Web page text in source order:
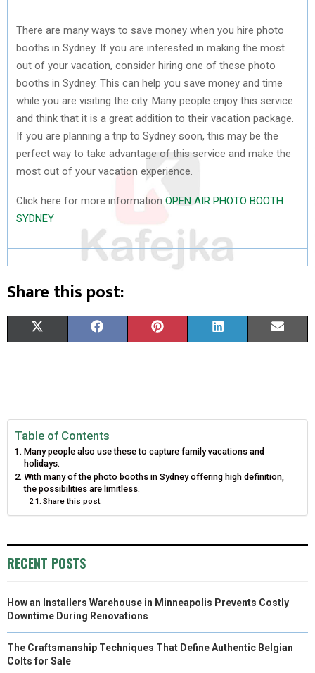
There are many ways to save money when you hire photo
booths in Sydney. If you are interested in making the most
out of your vacation, consider hiring one of these photo
booths in Sydney. This can help you save money and time
while you are visiting the city. Many people enjoy this service
and think that it is a great addition to their vacation package.
If you are planning a trip to Sydney soon, this may be the
perfect way to take advantage of this service and make the
most out of your vacation experience.
Click here for more information OPEN AIR PHOTO BOOTH
SYDNEY
Share this post:
R
O
N
W
T
T
E
)
R
O
N
E
O
O
R
O
N
T
R
E
R
O
N
K
D
I
R
I
Table of Contents
Many people also use these to capture family vacations and
holidays.
With many of the photo booths in Sydney offering high definition,
the possibilities are limitless.
Share this post:
RECENT POSTS
How an Installers Warehouse in Minneapolis Prevents Costly
Downtime During Renovations
The Craftsmanship Techniques That Define Authentic Belgian
Colts for Sale